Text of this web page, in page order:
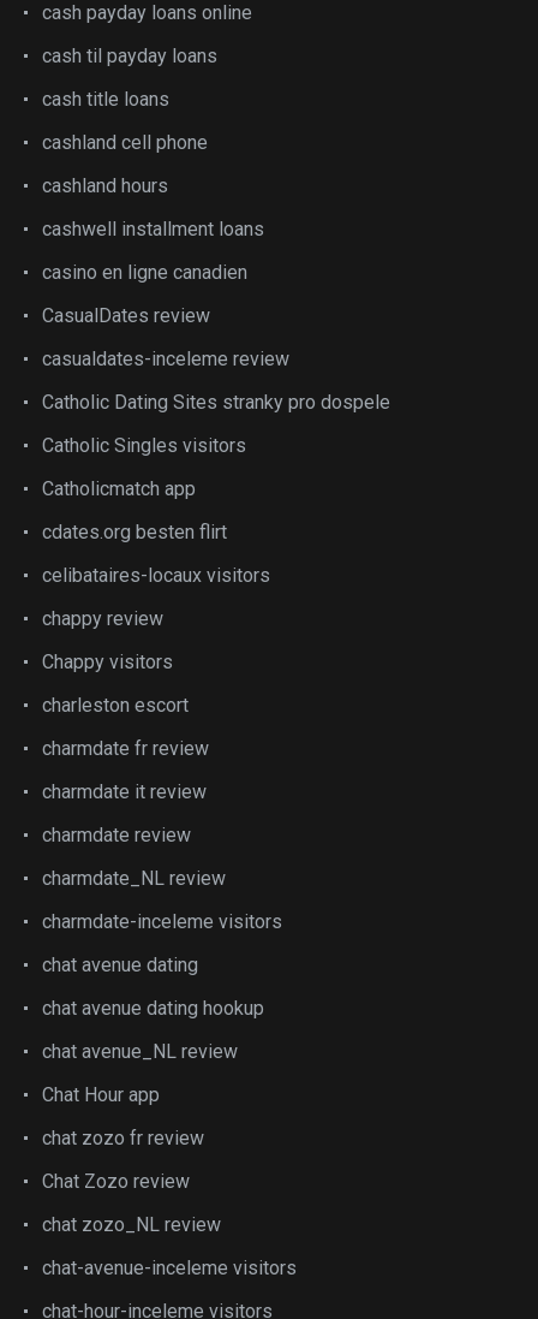
cash payday loans online
cash til payday loans
cash title loans
cashland cell phone
cashland hours
cashwell installment loans
casino en ligne canadien
CasualDates review
casualdates-inceleme review
Catholic Dating Sites stranky pro dospele
Catholic Singles visitors
Catholicmatch app
cdates.org besten flirt
celibataires-locaux visitors
chappy review
Chappy visitors
charleston escort
charmdate fr review
charmdate it review
charmdate review
charmdate_NL review
charmdate-inceleme visitors
chat avenue dating
chat avenue dating hookup
chat avenue_NL review
Chat Hour app
chat zozo fr review
Chat Zozo review
chat zozo_NL review
chat-avenue-inceleme visitors
chat-hour-inceleme visitors